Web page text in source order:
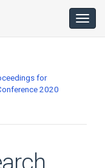
for
2020